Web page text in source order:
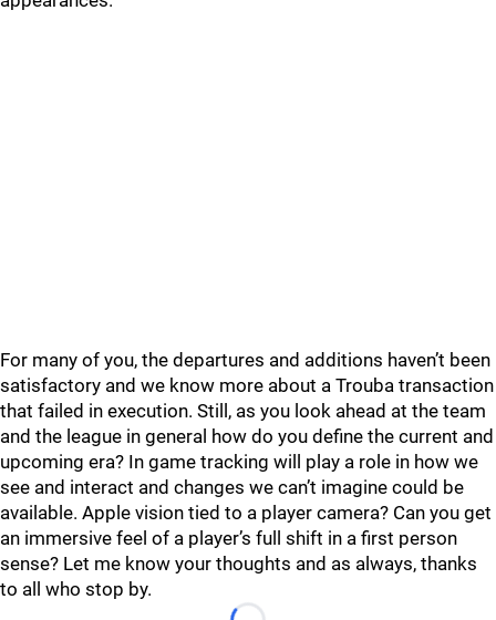
For many of you, the departures and additions haven’t been
satisfactory and we know more about a Trouba transaction
that failed in execution. Still, as you look ahead at the team
and the league in general how do you define the current and
upcoming era? In game tracking will play a role in how we
see and interact and changes we can’t imagine could be
available. Apple vision tied to a player camera? Can you get
an immersive feel of a player’s full shift in a first person
sense? Let me know your thoughts and as always, thanks
to all who stop by.